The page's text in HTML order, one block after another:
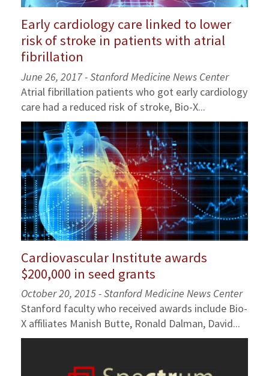
Early cardiology care linked to lower
risk of stroke in patients with atrial
fibrillation
June 26, 2017 - Stanford Medicine News Center
Atrial fibrillation patients who got early cardiology
care had a reduced risk of stroke, Bio-X...
Cardiovascular Institute awards
$200,000 in seed grants
October 20, 2015 - Stanford Medicine News Center
Stanford faculty who received awards include Bio-
X affiliates Manish Butte, Ronald Dalman, David...